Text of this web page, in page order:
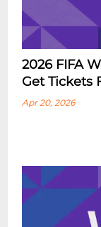
2026 FIFA
Get Tickets
Apr 20, 2026